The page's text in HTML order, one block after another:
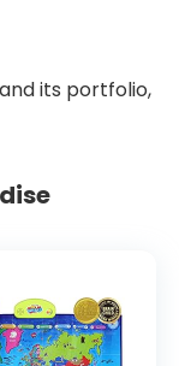
its portfolio,